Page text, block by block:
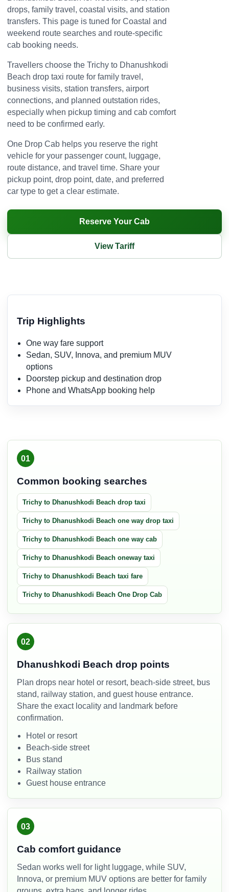
drops, family travel, coastal visits, and station
transfers. This page is tuned for Coastal and
weekend route searches and route-specific
cab booking needs.
Travellers choose the Trichy to Dhanushkodi
Beach drop taxi route for family travel,
business visits, station transfers, airport
connections, and planned outstation rides,
especially when pickup timing and cab comfort
need to be confirmed early.
One Drop Cab helps you reserve the right
vehicle for your passenger count, luggage,
route distance, and travel time. Share your
pickup point, drop point, date, and preferred
car type to get a clear estimate.
Reserve Your Cab
View Tariff
Trip Highlights
One way fare support
Sedan, SUV, Innova, and premium MUV
options
Doorstep pickup and destination drop
Phone and WhatsApp booking help
01
Common booking searches
Trichy to Dhanushkodi Beach drop taxi
Trichy to Dhanushkodi Beach one way drop taxi
Trichy to Dhanushkodi Beach one way cab
Trichy to Dhanushkodi Beach oneway taxi
Trichy to Dhanushkodi Beach taxi fare
Trichy to Dhanushkodi Beach One Drop Cab
02
Dhanushkodi Beach drop points
Plan drops near hotel or resort, beach-side street, bus
stand, railway station, and guest house entrance.
Share the exact locality and landmark before
confirmation.
Hotel or resort
Beach-side street
Bus stand
Railway station
Guest house entrance
03
Cab comfort guidance
Sedan works well for light luggage, while SUV,
Innova, or premium MUV options are better for family